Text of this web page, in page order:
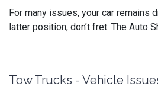
For many issues, your car remains
latter position, don’t fret. The Auto
Tow Trucks - Vehicle